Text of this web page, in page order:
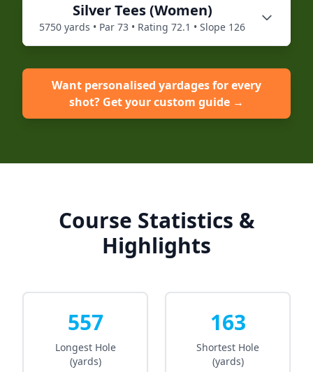
SilverTees (Women)
5750 yards • Par 73 • Rating 72.1 • Slope 126
Want personalised yardages for every
shot? Get your custom guide →
Course Statistics &
Highlights
557
Longest Hole
(yards)
163
Shortest Hole
(yards)